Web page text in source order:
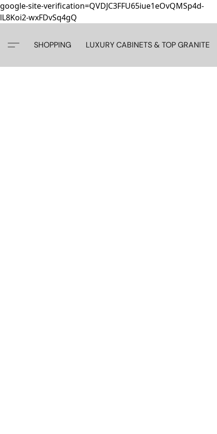
google-site-verification=QVDJC3FFU65iue1eOvQMSp4d-
lL8Koi2-wxFDvSq4gQ
SHOPPING LUXURY CABINETS & TOP GRANITE